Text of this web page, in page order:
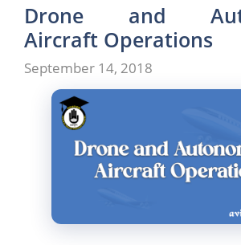
Drone and
Aircraft Operations
September 14, 2018